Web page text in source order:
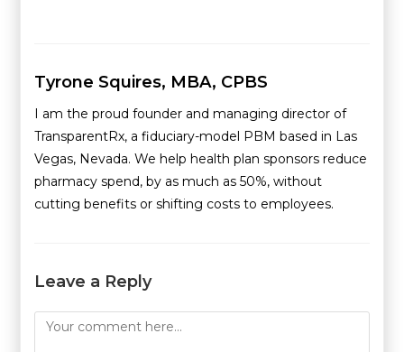
Tyrone Squires, MBA, CPBS
I am the proud founder and managing director of
TransparentRx, a fiduciary-model PBM based in Las
Vegas, Nevada. We help health plan sponsors reduce
pharmacy spend, by as much as 50%, without
cutting benefits or shifting costs to employees.
Leave a Reply